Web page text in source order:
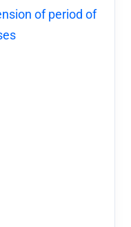
of period of